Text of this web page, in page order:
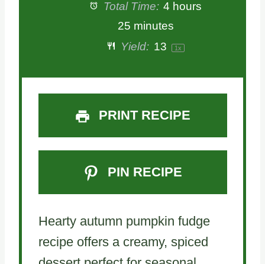
Total Time: 4 hours
25 minutes
Yield: 13 1x
PRINT RECIPE
PIN RECIPE
Hearty autumn pumpkin fudge
recipe offers a creamy, spiced